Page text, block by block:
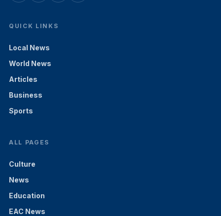
QUICK LINKS
Local News
World News
Articles
Business
Sports
ALL PAGES
Culture
News
Education
EAC News